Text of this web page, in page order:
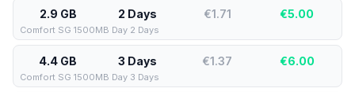
2.9 GB 2 Days €1.71 €5.00
Comfort SG 1500MB Day 2 Days
4.4 GB 3 Days €1.37 €6.00
Comfort SG 1500MB Day 3 Days